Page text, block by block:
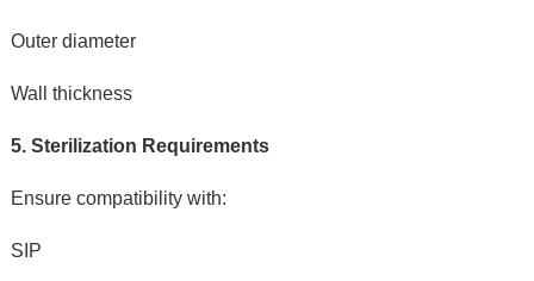
Outer diameter
Wall thickness
5. Sterilization Requirements
Ensure compatibility with:
SIP